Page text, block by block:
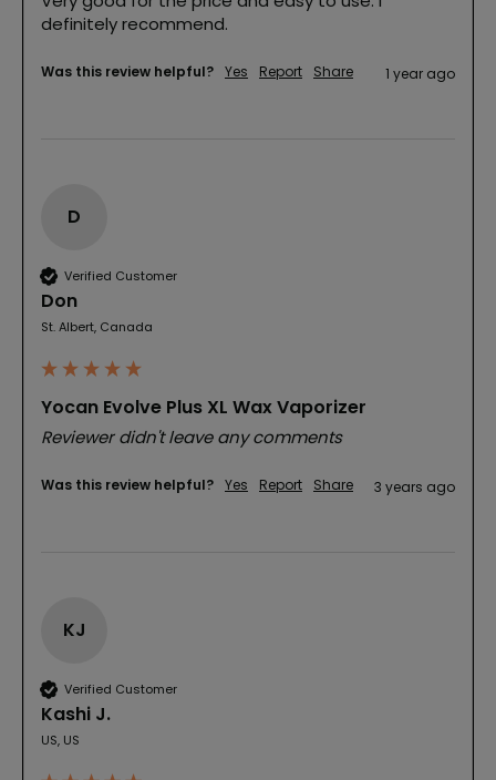
definitely recommend.
Was this review helpful? Yes Report Share 1 year ago
D
Verified Customer
Don
St. Albert, Canada
Yocan Evolve Plus XL Wax Vaporizer
Reviewer didn't leave any comments
Was this review helpful? Yes Report Share 3 years ago
KJ
Verified Customer
Kashi J.
US, US